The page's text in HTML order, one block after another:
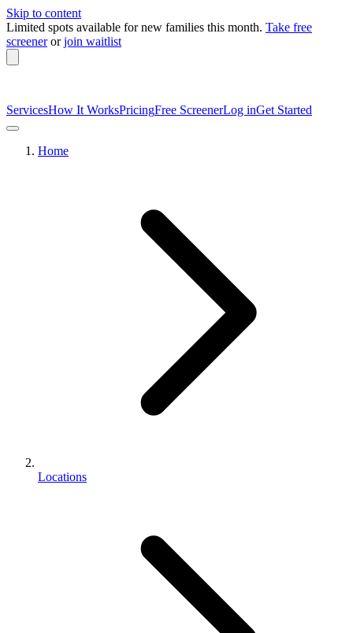
Skip to content
Limited spots available for new families this month. Take free
screener or join waitlist
ServicesHow It WorksPricingFree ScreenerLog inGet Started
Home
Locations